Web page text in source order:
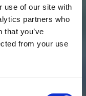
use of our site with
partners who
that you’ve
from your use